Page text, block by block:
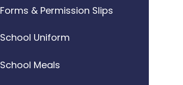
Forms & Permission Slips
School Uniform
School Meals